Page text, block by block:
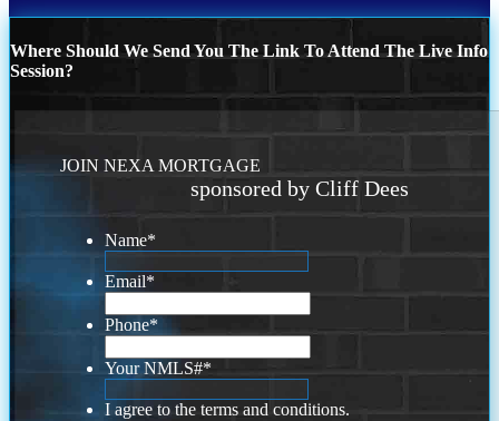
Where Should We Send You The Link To Attend The Live Info
Session?
JOIN NEXA MORTGAGE
sponsored by Cliff Dees
Name*
Email*
Phone*
Your NMLS#*
I agree to the terms and conditions.